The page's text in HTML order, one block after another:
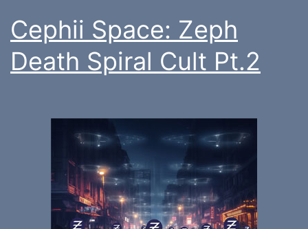
Cephii Space: Zeph
Death Spiral Cult Pt.2